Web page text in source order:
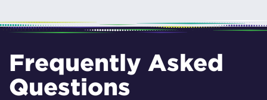
Frequently Asked
Questions